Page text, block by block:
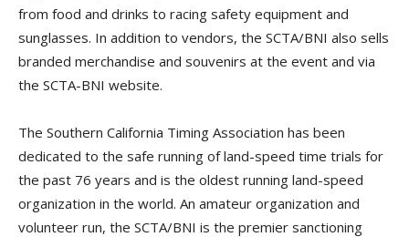
from food and drinks to racing safety equipment and
sunglasses. In addition to vendors, the SCTA/BNI also sells
branded merchandise and souvenirs at the event and via
the SCTA-BNI website.
The Southern California Timing Association has been
dedicated to the safe running of land-speed time trials for
the past 76 years and is the oldest running land-speed
organization in the world. An amateur organization and
volunteer run, the SCTA/BNI is the premier sanctioning